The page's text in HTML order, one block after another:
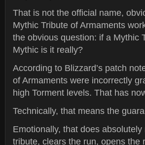
That is not the official name,
Mythic Tribute of Armaments
the obvious question: if a Mythic
Mythic is it really?
According to Blizzard’s patch
of Armaments were incorrectly
high Torment levels. That has
Technically, that means the
Emotionally, that does
tribute, clears the run, opens the